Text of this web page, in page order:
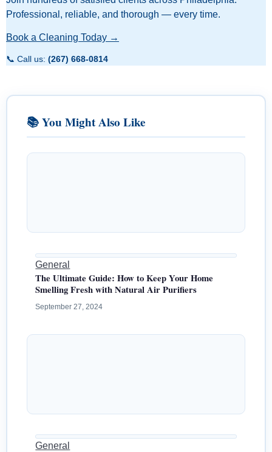
Professional, reliable, and thorough — every time.
Book a Cleaning Today →
📞 Call us: (267) 668-0814
📚 You Might Also Like
General
The Ultimate Guide: How to Keep Your Home
Smelling Fresh with Natural Air Purifiers
September 27, 2024
General